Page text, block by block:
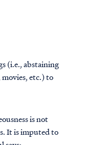
(i.e., abstaining
etc.) to
is not
It is imputed to